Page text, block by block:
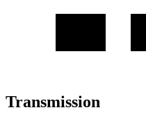
Transmission